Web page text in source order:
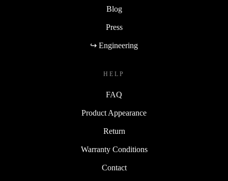
Blog
Press
↪ Engineering
HELP
FAQ
Product Appearance
Return
Warranty Conditions
Contact